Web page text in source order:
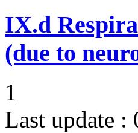
IX.d
(due to
1
Last update :